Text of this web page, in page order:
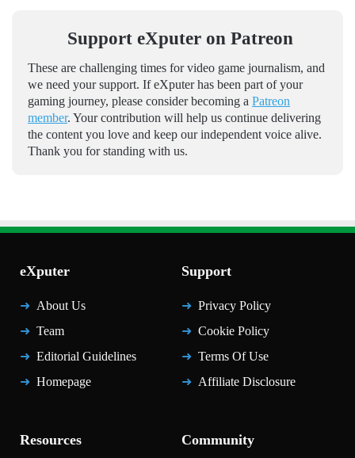
Support eXputer on Patreon
These are challenging times for video game journalism, and
we need your support. If eXputer has been part of your
gaming journey, please consider becoming a Patreon
member. Your contribution will help us continue delivering
the content you love and keep our independent voice alive.
Thank you for standing with us.
eXputer
About Us
Team
Editorial Guidelines
Homepage
Support
Privacy Policy
Cookie Policy
Terms Of Use
Affiliate Disclosure
Resources Community